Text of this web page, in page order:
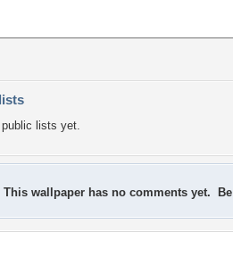
public lists yet.
This wallpaper has no comments yet.